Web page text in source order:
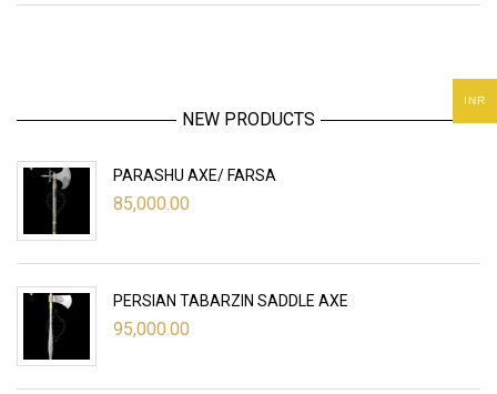
NEW PRODUCTS
PARASHU AXE/ FARSA
85,000.00
PERSIAN TABARZIN SADDLE AXE
95,000.00
INR